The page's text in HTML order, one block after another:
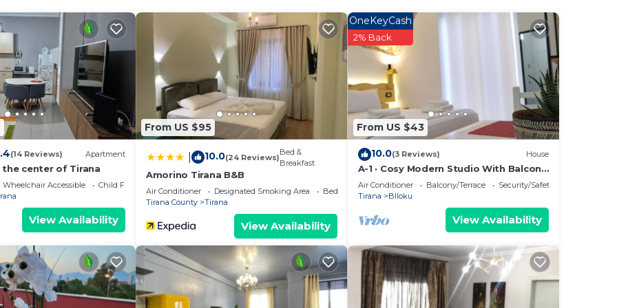
happy to answer any questions and help you make an
stay!
properties, private parties are strictly prohibited at the
is located in Tirana. Tranquility Villa with Pool |
(14 Reviews) Apartment
center of Tirana
Wheelchair Accessible
Child Friendly
View Availability
From US $95
10.0(24 Reviews)
Bed &
Breakfast
Amorino Tirana B&B
Air Conditioner Designated Smoking Area
Bedding/Linens
Tirana County
Tirana
View Availability
From US $43
OneKeyCash
2% Back
10.0(3 Reviews) House
A-1 · Cosy Modern Studio With Balcony
in Blloku
Air Conditioner Balcony/Terrace
Security/Safety
Tirana
Blloku
View Availability